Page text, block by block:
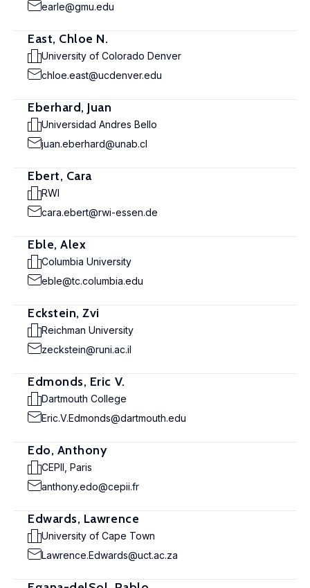
earle@gmu.edu
East, Chloe N.
University of Colorado Denver
chloe.east@ucdenver.edu
Eberhard, Juan
Universidad Andres Bello
juan.eberhard@unab.cl
Ebert, Cara
RWI
cara.ebert@rwi-essen.de
Eble, Alex
Columbia University
eble@tc.columbia.edu
Eckstein, Zvi
Reichman University
zeckstein@runi.ac.il
Edmonds, Eric V.
Dartmouth College
Eric.V.Edmonds@dartmouth.edu
Edo, Anthony
CEPII, Paris
anthony.edo@cepii.fr
Edwards, Lawrence
University of Cape Town
Lawrence.Edwards@uct.ac.za